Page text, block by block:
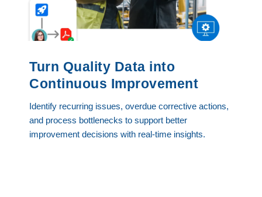
Turn Quality Data into
Continuous Improvement
Identify recurring issues, overdue corrective actions,
and process bottlenecks to support better
improvement decisions with real-time insights.